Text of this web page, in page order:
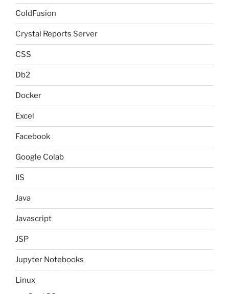
ColdFusion
Crystal Reports Server
CSS
Db2
Docker
Excel
Facebook
Google Colab
IIS
Java
Javascript
JSP
Jupyter Notebooks
Linux